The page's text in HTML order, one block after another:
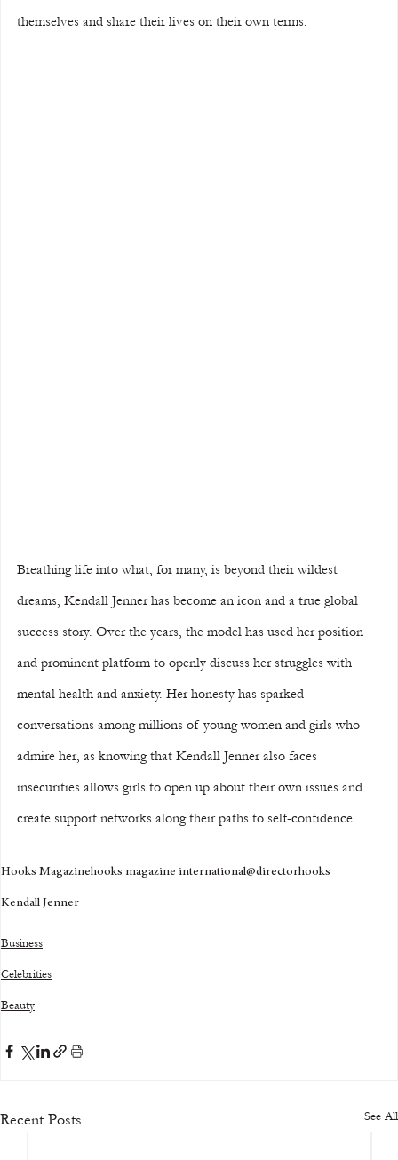
themselves and share their lives on their own terms.
Breathing life into what, for many, is beyond their wildest
dreams, Kendall Jenner has become an icon and a true global
success story. Over the years, the model has used her position
and prominent platform to openly discuss her struggles with
mental health and anxiety. Her honesty has sparked
conversations among millions of young women and girls who
admire her, as knowing that Kendall Jenner also faces
insecurities allows girls to open up about their own issues and
create support networks along their paths to self-confidence.
Hooks Magazinehooks magazine international@directorhooks
Kendall Jenner
Business
Celebrities
Beauty
Recent Posts See All